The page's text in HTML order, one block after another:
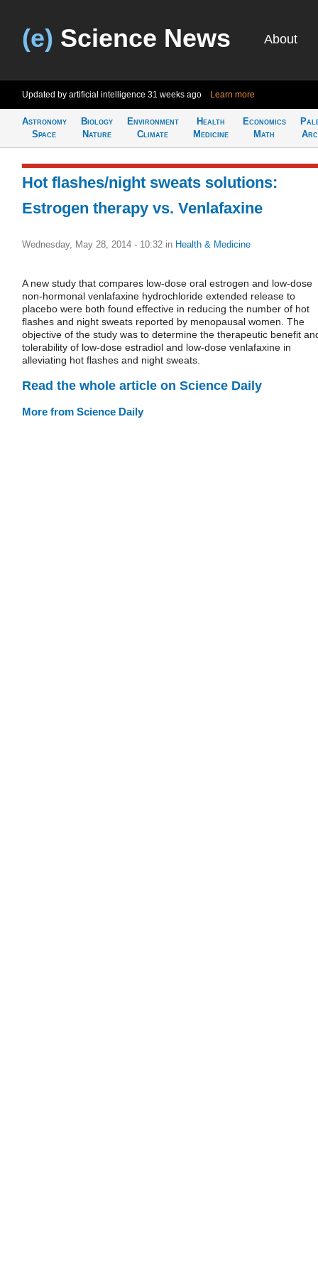
(e) Science News About
Updated by artificial intelligence 31 weeks ago Learn more
Astronomy
Space
Biology
Nature
Environment
Climate
Health
Medicine
Economics
Math
Hot flashes/night sweats solutions:
Estrogen therapy vs. Venlafaxine
Wednesday, May 28, 2014 - 10:32 in Health & Medicine
A new study that compares low-dose oral estrogen and low-dose
non-hormonal venlafaxine hydrochloride extended release to
placebo were both found effective in reducing the number of hot
flashes and night sweats reported by menopausal women. The
objective of the study was to determine the therapeutic benefit
tolerability of low-dose estradiol and low-dose venlafaxine in
alleviating hot flashes and night sweats.
Read the whole article on Science Daily
More from Science Daily